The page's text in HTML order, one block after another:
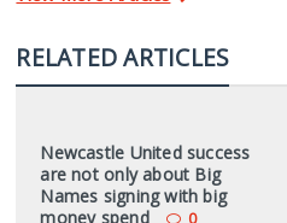
RELATED ARTICLES
Newcastle United success
are not only about Big
Names signing with big
money spend